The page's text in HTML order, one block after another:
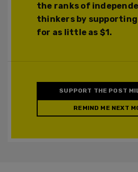
the ranks of
thinkers by
for as little as $1.
SUPPORT THE POST
REMIND ME NEXT